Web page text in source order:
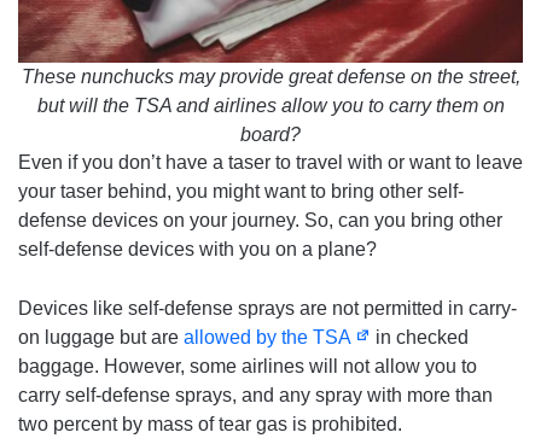
These nunchucks may provide great defense on the street,
but will the TSA and airlines allow you to carry them on
board?
Even if you don’t have a taser to travel with or want to leave
your taser behind, you might want to bring other self-
defense devices on your journey. So, can you bring other
self-defense devices with you on a plane?
Devices like self-defense sprays are not permitted in carry-
on luggage but are allowed by the TSA
in checked
baggage. However, some airlines will not allow you to
carry self-defense sprays, and any spray with more than
two percent by mass of tear gas is prohibited.